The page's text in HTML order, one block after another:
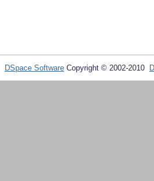
DSpace Software Copyright © 2002-2010